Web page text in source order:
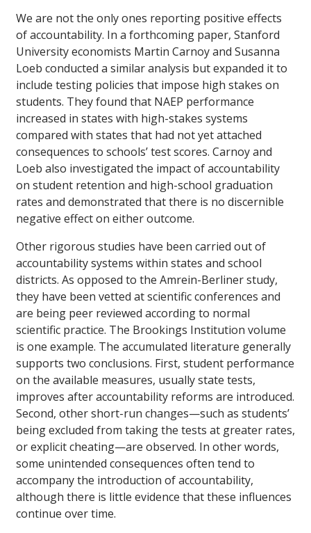
We are not the only ones reporting positive effects
of accountability. In a forthcoming paper, Stanford
University economists Martin Carnoy and Susanna
Loeb conducted a similar analysis but expanded it to
include testing policies that impose high stakes on
students. They found that NAEP performance
increased in states with high-stakes systems
compared with states that had not yet attached
consequences to schools’ test scores. Carnoy and
Loeb also investigated the impact of accountability
on student retention and high-school graduation
rates and demonstrated that there is no discernible
negative effect on either outcome.
Other rigorous studies have been carried out of
accountability systems within states and school
districts. As opposed to the Amrein-Berliner study,
they have been vetted at scientific conferences and
are being peer reviewed according to normal
scientific practice. The Brookings Institution volume
is one example. The accumulated literature generally
supports two conclusions. First, student performance
on the available measures, usually state tests,
improves after accountability reforms are introduced.
Second, other short-run changes—such as students’
being excluded from taking the tests at greater rates,
or explicit cheating—are observed. In other words,
some unintended consequences often tend to
accompany the introduction of accountability,
although there is little evidence that these influences
continue over time.